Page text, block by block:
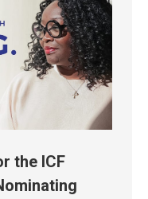
the ICF